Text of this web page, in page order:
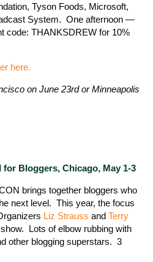
Tyson Foods, Microsoft,
System. One afternoon —
code: THANKSDREW for 10%
here.
on June 23rd or Minneapolis
Bloggers, Chicago, May 1-3
brings together bloggers who
next level. This year, the focus
Liz Strauss and Terry
Lots of elbow rubbing with
other blogging superstars. 3